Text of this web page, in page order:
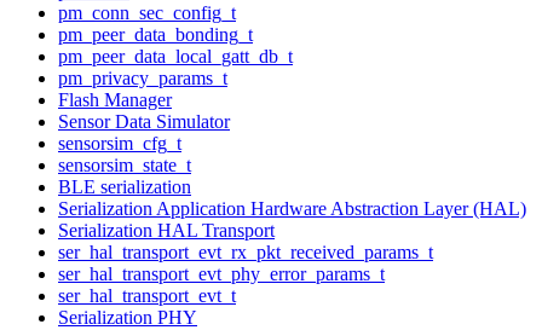
pm_conn_sec_config_t
pm_peer_data_bonding_t
pm_peer_data_local_gatt_db_t
pm_privacy_params_t
Flash Manager
Sensor Data Simulator
sensorsim_cfg_t
sensorsim_state_t
BLE serialization
Serialization Application Hardware Abstraction Layer (HAL)
Serialization HAL Transport
ser_hal_transport_evt_rx_pkt_received_params_t
ser_hal_transport_evt_phy_error_params_t
ser_hal_transport_evt_t
Serialization PHY